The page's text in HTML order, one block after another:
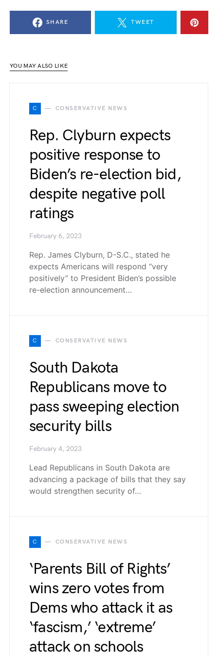
SHARE TWEET
YOU MAY ALSO LIKE
C CONSERVATIVE NEWS
Rep. Clyburn expects
positive response to
Biden’s re-election bid,
despite negative poll
ratings
February 6, 2023
Rep. James Clyburn, D-S.C., stated he
expects Americans will respond “very
positively” to President Biden’s possible
re-election announcement…
C CONSERVATIVE NEWS
South Dakota
Republicans move to
pass sweeping election
security bills
February 4, 2023
Lead Republicans in South Dakota are
advancing a package of bills that they say
would strengthen security of…
C CONSERVATIVE NEWS
‘Parents Bill of Rights’
wins zero votes from
Dems who attack it as
‘fascism,’ ‘extreme’
attack on schools